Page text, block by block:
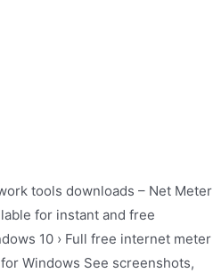
tools downloads – Net Meter
for instant and free
10 › Full free internet meter
Windows See screenshots,